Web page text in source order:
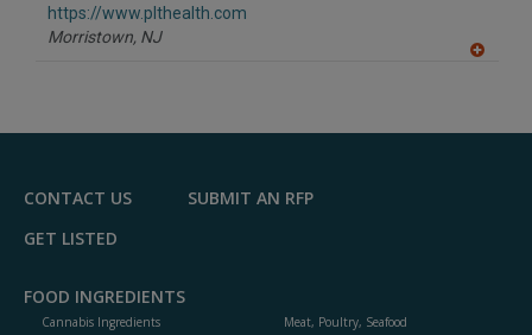
https://www.plthealth.com
Morristown, NJ
F
CONTACT US
SUBMIT AN RFP
GET LISTED
FOOD INGREDIENTS
Cannabis Ingredients
Meat, Poultry, Seafood